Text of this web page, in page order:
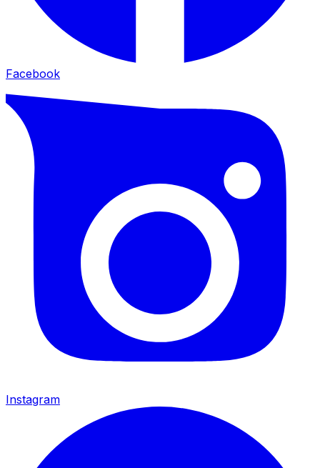
Facebook
Instagram